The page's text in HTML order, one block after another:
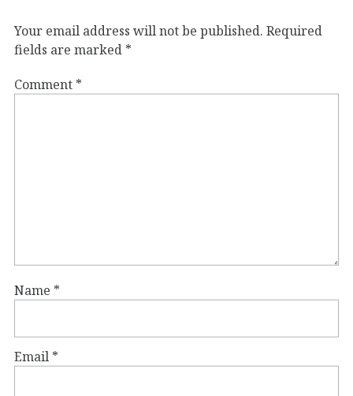
Your email address will not be published. Required
fields are marked *
Comment *
Name *
Email *